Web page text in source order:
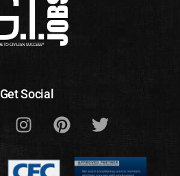
Get Social